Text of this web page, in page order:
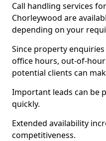
Call handling services
Chorleywood are
depending on your
Since property
office hours, out-of-
potential clients can
Important leads can be
quickly.
Extended availability
competitiveness.